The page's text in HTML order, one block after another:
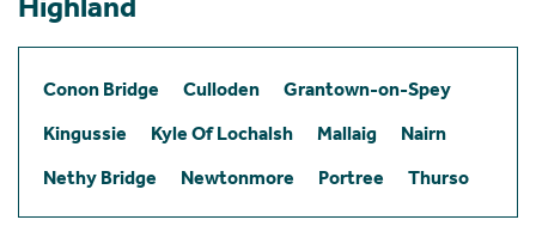
Highland
Conon Bridge Culloden
Grantown-on-Spey
Kingussie
Kyle Of Lochalsh Mallaig
Nairn
Nethy Bridge
Newtonmore Portree Thurso